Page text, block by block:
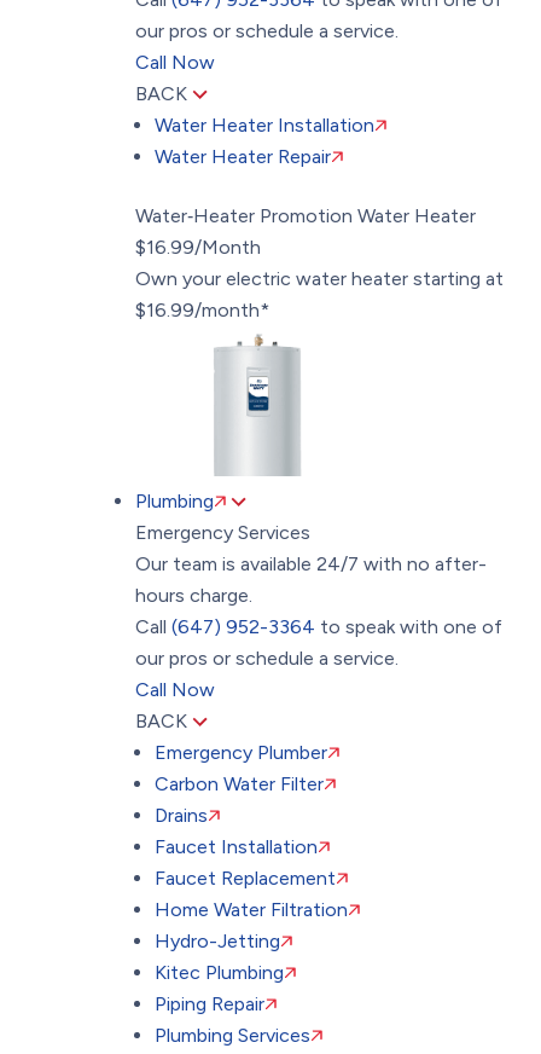
our pros or schedule a service.
Call Now
BACK
Water Heater Installation
Water Heater Repair
Water‑Heater Promotion Water Heater
$16.99/Month
Own your electric water heater starting at
$16.99/month*
Plumbing
Emergency Services
Our team is available 24/7 with no after-
hours charge.
Call(647) 952-3364 to speak with one of
our pros or schedule a service.
Call Now
BACK
Emergency Plumber
Carbon Water Filter
Drains
Faucet Installation
Faucet Replacement
Home Water Filtration
Hydro-Jetting
Kitec Plumbing
Piping Repair
Plumbing Services